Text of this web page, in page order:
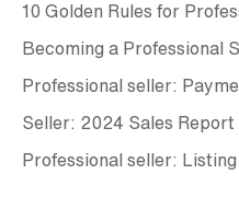
10 Golden Rules for
Becoming a Professional
Professional seller:
Seller: 2024 Sales Report
Professional seller: